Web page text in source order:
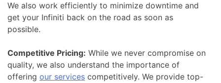
We also work efficiently to minimize downtime and
get your Infiniti back on the road as soon as
possible.
Competitive Pricing: While we never compromise on
quality, we also understand the importance of
offering our services competitively. We provide top-